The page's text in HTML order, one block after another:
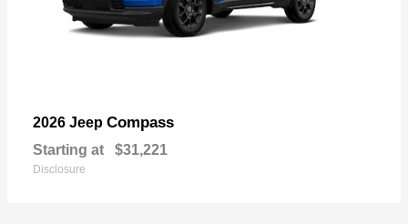
2026 Jeep Compass
Starting at $31,221
Disclosure